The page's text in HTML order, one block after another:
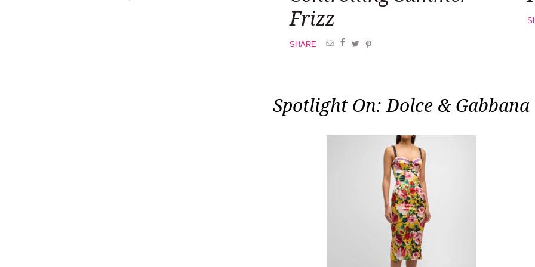
Frizz
SHARE
Spotlight On: Dolce & Gabbana